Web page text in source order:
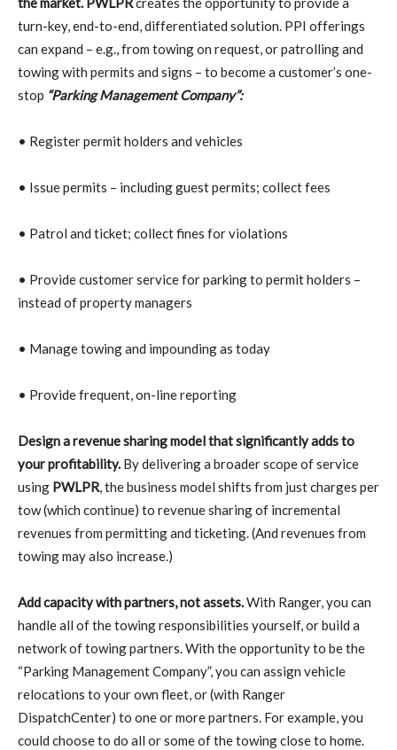
turn-key, end-to-end, differentiated solution. PPI offerings
can expand – e.g., from towing on request, or patrolling and
towing with permits and signs – to become a customer’s one-
stop “Parking Management Company”:
• Register permit holders and vehicles
• Issue permits – including guest permits; collect fees
• Patrol and ticket; collect fines for violations
• Provide customer service for parking to permit holders –
instead of property managers
• Manage towing and impounding as today
• Provide frequent, on-line reporting
Design a revenue sharing model that significantly adds to
your profitability. By delivering a broader scope of service
using PWLPR, the business model shifts from just charges per
tow (which continue) to revenue sharing of incremental
revenues from permitting and ticketing. (And revenues from
towing may also increase.)
Add capacity with partners, not assets.With Ranger, you can
handle all of the towing responsibilities yourself, or build a
network of towing partners. With the opportunity to be the
“Parking Management Company”, you can assign vehicle
relocations to your own fleet, or (with Ranger
DispatchCenter) to one or more partners. For example, you
could choose to do all or some of the towing close to home.